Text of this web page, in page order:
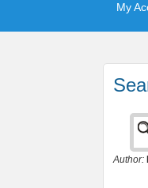
My
Author: